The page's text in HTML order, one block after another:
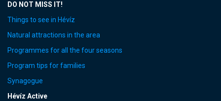
DO NOT MISS IT!
Things to see in Hévíz
Natural attractions in the area
Programmes for all the four seasons
Program tips for families
Synagogue
Hévíz Active